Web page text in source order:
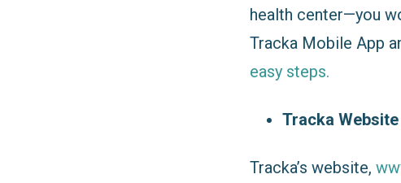
health center—you
Tracka Mobile App
easy steps.
Tracka Website
Tracka’s website,